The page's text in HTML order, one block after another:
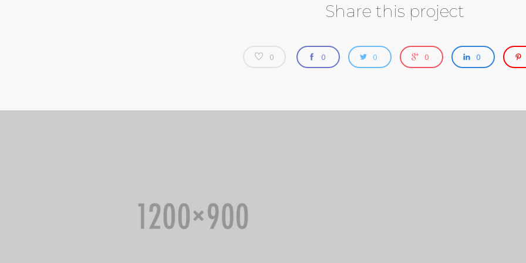
Share this project
0 0 0 0 0